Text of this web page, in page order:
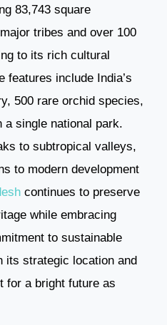
83,743 square
tribes and over 100
to its rich cultural
features include India’s
500 rare orchid species,
single national park.
to subtropical valleys,
to modern development
continues to preserve
while embracing
to sustainable
its strategic location and
for a bright future as